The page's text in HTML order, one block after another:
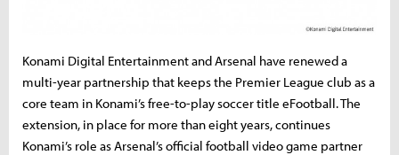
Konami Digital Entertainment and Arsenal have renewed a
multi-year partnership that keeps the Premier League club as a
core team in Konami’s free-to-play soccer title eFootball. The
extension, in place for more than eight years, continues
Konami’s role as Arsenal’s official football video game partner